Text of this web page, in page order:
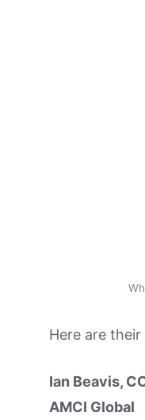
Here are their
Ian Beavis,
AMCI Global